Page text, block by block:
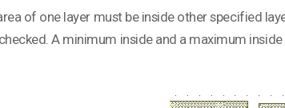
of one layer must be inside other specified
A minimum inside and a maximum